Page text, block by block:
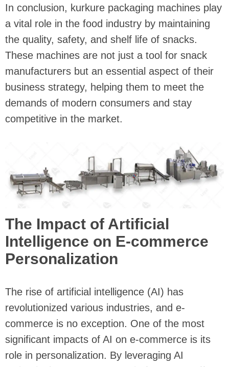
In conclusion, kurkure packaging machines play
a vital role in the food industry by maintaining
the quality, safety, and shelf life of snacks.
These machines are not just a tool for snack
manufacturers but an essential aspect of their
business strategy, helping them to meet the
demands of modern consumers and stay
competitive in the market.
The Impact of Artificial
Intelligence on E-commerce
Personalization
The rise of artificial intelligence (AI) has
revolutionized various industries, and e-
commerce is no exception. One of the most
significant impacts of AI on e-commerce is its
role in personalization. By leveraging AI